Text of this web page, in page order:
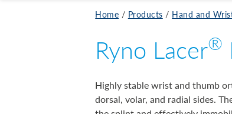
Home / Products / Hand and
Ryno Lacer®
Highly stable wrist and thumb
dorsal, volar, and radial sides.